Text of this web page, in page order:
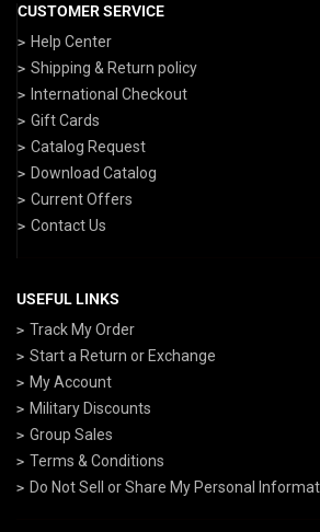
CUSTOMER SERVICE
Help Center
Shipping & Return policy
International Checkout
Gift Cards
Catalog Request
Download Catalog
Current Offers
Contact Us
USEFUL LINKS
Track My Order
Start a Return or Exchange
My Account
Military Discounts
Group Sales
Terms & Conditions
Do Not Sell or Share My Personal